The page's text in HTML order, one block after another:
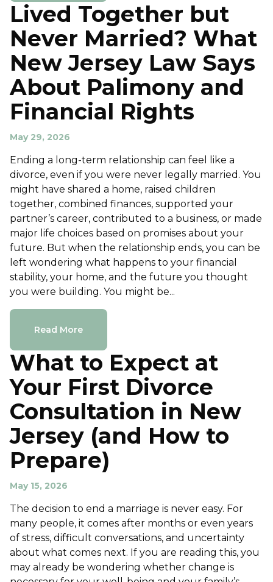
Lived Together but
Never Married? What
New Jersey Law Says
About Palimony and
Financial Rights
May 29, 2026
Ending a long-term relationship can feel like a
divorce, even if you were never legally married. You
might have shared a home, raised children
together, combined finances, supported your
partner’s career, contributed to a business, or made
major life choices based on promises about your
future. But when the relationship ends, you can be
left wondering what happens to your financial
stability, your home, and the future you thought
you were building. You might be...
Read More
What to Expect at
Your First Divorce
Consultation in New
Jersey (and How to
Prepare)
May 15, 2026
The decision to end a marriage is never easy. For
many people, it comes after months or even years
of stress, difficult conversations, and uncertainty
about what comes next. If you are reading this, you
may already be wondering whether change is